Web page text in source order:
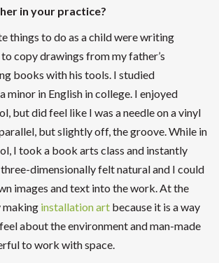
in your practice?
things to do as a child were writing
copy drawings from my father’s
books with his tools. I studied
minor in English in college. I enjoyed
but did feel like I was a needle on a vinyl
but slightly off, the groove. While in
I took a book arts class and instantly
dimensionally felt natural and I could
images and text into the work. At the
making installation art because it is a way
about the environment and man-made
to work with space.